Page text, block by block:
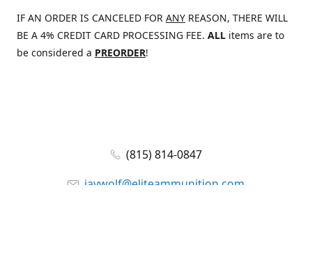
IF AN ORDER IS CANCELED FOR ANY REASON, THERE WILL
BE A 4% CREDIT CARD PROCESSING FEE. ALL items are to
be considered a PREORDER!
(815) 814-0847
jaywolf@eliteammunition.com